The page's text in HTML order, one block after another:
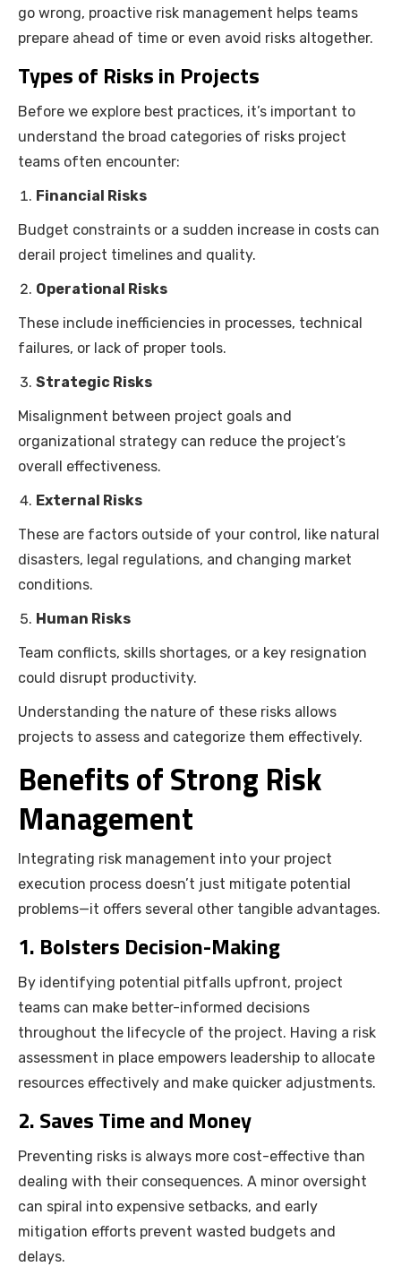
go wrong, proactive risk management helps teams
prepare ahead of time or even avoid risks altogether.
Types of Risks in Projects
Before we explore best practices, it’s important to
understand the broad categories of risks project
teams often encounter:
Financial Risks
Budget constraints or a sudden increase in costs can
derail project timelines and quality.
Operational Risks
These include inefficiencies in processes, technical
failures, or lack of proper tools.
Strategic Risks
Misalignment between project goals and
organizational strategy can reduce the project’s
overall effectiveness.
External Risks
These are factors outside of your control, like natural
disasters, legal regulations, and changing market
conditions.
Human Risks
Team conflicts, skills shortages, or a key resignation
could disrupt productivity.
Understanding the nature of these risks allows
projects to assess and categorize them effectively.
Benefits of Strong Risk
Management
Integrating risk management into your project
execution process doesn’t just mitigate potential
problems—it offers several other tangible advantages.
1. Bolsters Decision-Making
By identifying potential pitfalls upfront, project
teams can make better-informed decisions
throughout the lifecycle of the project. Having a risk
assessment in place empowers leadership to allocate
resources effectively and make quicker adjustments.
2. Saves Time and Money
Preventing risks is always more cost-effective than
dealing with their consequences. A minor oversight
can spiral into expensive setbacks, and early
mitigation efforts prevent wasted budgets and
delays.